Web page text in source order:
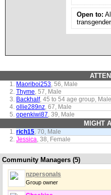
Open to:
Maoriboi253, 56, Male
Thyme, 57, Male
Backhalf, 45 to 54 age group, Male
ollie289nz, 67, Male
openkiwi87, 39, Male
MIGHT
rich15, 70, Male
Jessica, 38, Female
Community Managers (5)
nzpersonals
Group owner